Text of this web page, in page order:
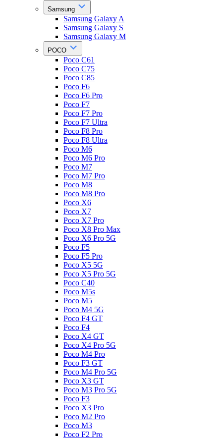
Samsung
Samsung Galaxy A
Samsung Galaxy S
Samsung Galaxy M
POCO
Poco C61
Poco C75
Poco C85
Poco F6
Poco F6 Pro
Poco F7
Poco F7 Pro
Poco F7 Ultra
Poco F8 Pro
Poco F8 Ultra
Poco M6
Poco M6 Pro
Poco M7
Poco M7 Pro
Poco M8
Poco M8 Pro
Poco X6
Poco X7
Poco X7 Pro
Poco X8 Pro Max
Poco X6 Pro 5G
Poco F5
Poco F5 Pro
Poco X5 5G
Poco X5 Pro 5G
Poco C40
Poco M5s
Poco M5
Poco M4 5G
Poco F4 GT
Poco F4
Poco X4 GT
Poco X4 Pro 5G
Poco M4 Pro
Poco F3 GT
Poco M4 Pro 5G
Poco X3 GT
Poco M3 Pro 5G
Poco F3
Poco X3 Pro
Poco M2 Pro
Poco M3
Poco F2 Pro